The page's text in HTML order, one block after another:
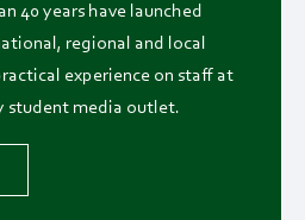
40 years have launched
regional and local
experience on staff at
student media outlet.